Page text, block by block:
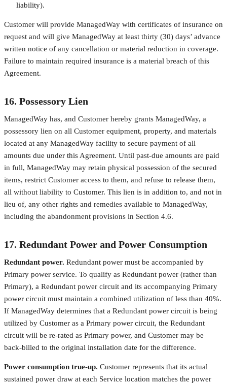
liability).
Customer will provide ManagedWay with certificates of insurance on
request and will give ManagedWay at least thirty (30) days’ advance
written notice of any cancellation or material reduction in coverage.
Failure to maintain required insurance is a material breach of this
Agreement.
16. Possessory Lien
ManagedWay has, and Customer hereby grants ManagedWay, a
possessory lien on all Customer equipment, property, and materials
located at any ManagedWay facility to secure payment of all
amounts due under this Agreement. Until past-due amounts are paid
in full, ManagedWay may retain physical possession of the secured
items, restrict Customer access to them, and refuse to release them,
all without liability to Customer. This lien is in addition to, and not in
lieu of, any other rights and remedies available to ManagedWay,
including the abandonment provisions in Section 4.6.
17. Redundant Power and Power Consumption
Redundant power. Redundant power must be accompanied by
Primary power service. To qualify as Redundant power (rather than
Primary), a Redundant power circuit and its accompanying Primary
power circuit must maintain a combined utilization of less than 40%.
If ManagedWay determines that a Redundant power circuit is being
utilized by Customer as a Primary power circuit, the Redundant
circuit will be re-rated as Primary power, and Customer may be
back-billed to the original installation date for the difference.
Power consumption true-up. Customer represents that its actual
sustained power draw at each Service location matches the power